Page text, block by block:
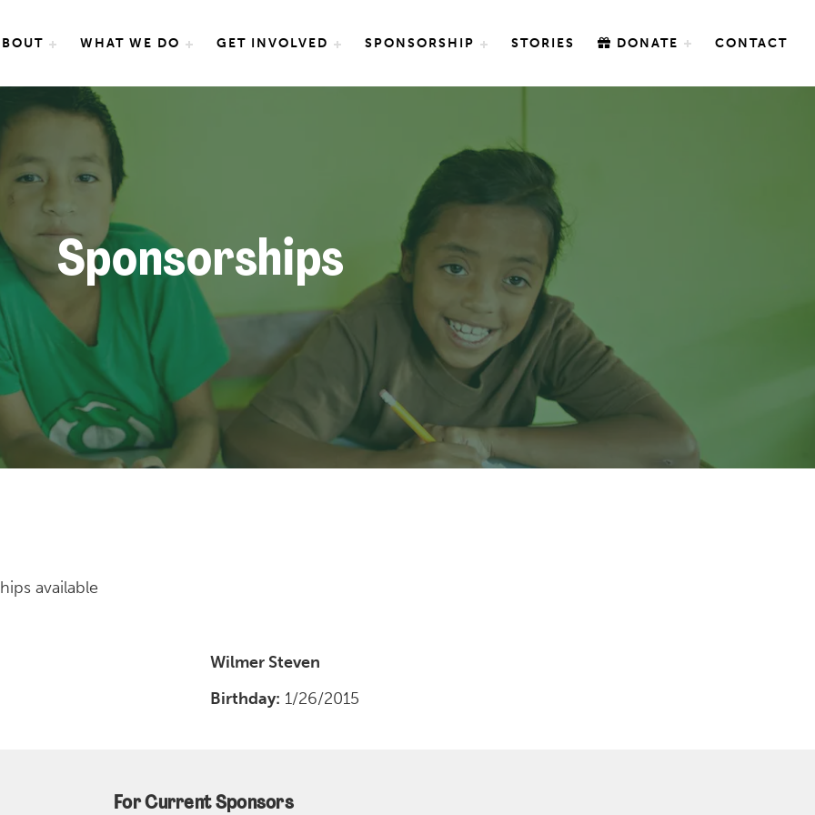
International
WHAT WE DO GET INVOLVED SPONSORSHIP STORIES DONATE CONTACT
Sponsorships
available
Wilmer Steven
Birthday: 1/26/2015
For Current Sponsors